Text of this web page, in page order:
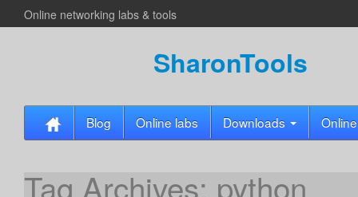
Online networking labs & tools
SharonTools
Blog Online labs Downloads
Tag Archives: python